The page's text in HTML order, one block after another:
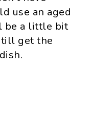
use an aged
be a little bit
get the